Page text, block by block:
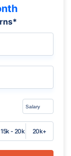
just
the
choosing
15k - 20k 20k+